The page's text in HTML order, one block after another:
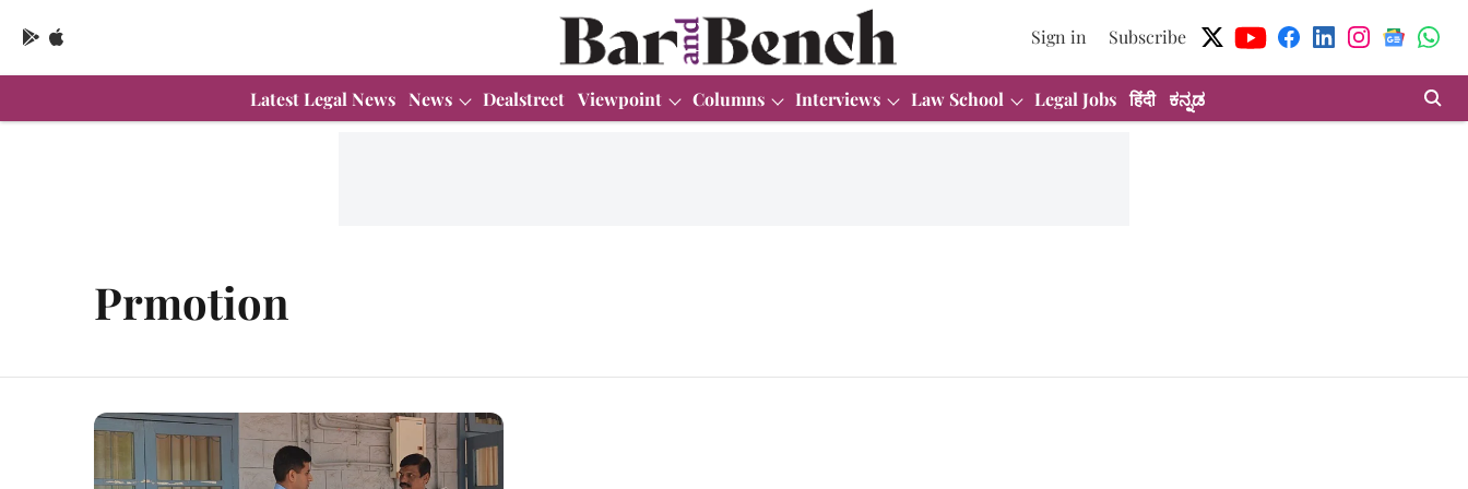
Sign in Subscribe
Latest Legal News News Dealstreet Viewpoint Columns Interviews Law School Legal Jobs हिंदी ಕನ್ನಡ
Prmotion